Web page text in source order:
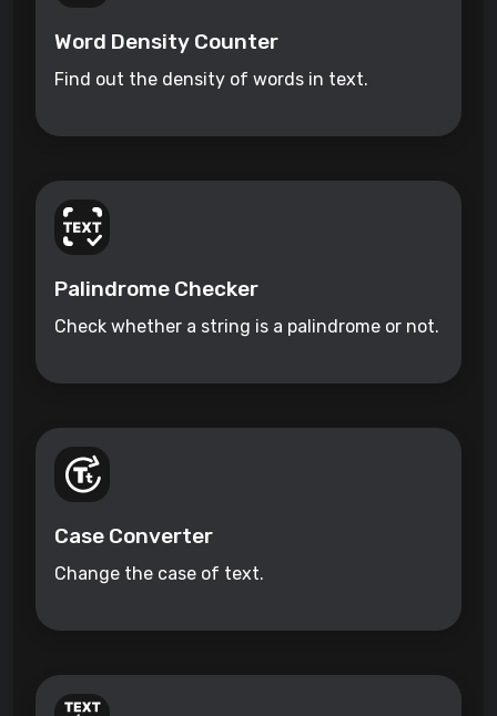
Word Density Counter
Find out the density of words in text.
Palindrome Checker
Check whether a string is a palindrome or not.
Case Converter
Change the case of text.